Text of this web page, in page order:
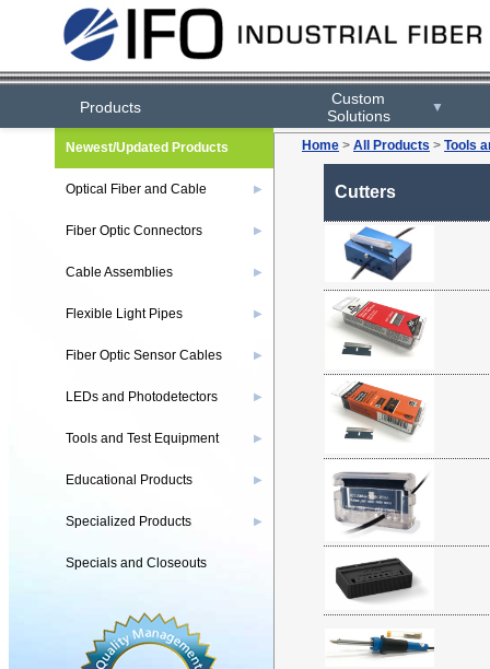
Products
Custom
Solutions
▼
Home > All Products > Tools
Cutters
Newest/Updated Products
Optical Fiber and Cable ▶
Fiber Optic Connectors ▶
Cable Assemblies ▶
Flexible Light Pipes ▶
Fiber Optic Sensor Cables ▶
LEDs and Photodetectors ▶
Tools and Test Equipment ▶
Educational Products ▶
Specialized Products ▶
Specials and Closeouts